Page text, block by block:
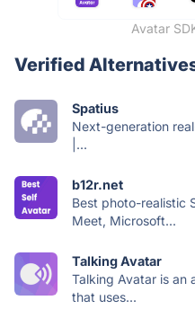
Avatar
Verified
Spatius
Next-generation
|...
b12r.net
Best photo-realistic
Meet, Microsoft...
Talking Avatar
Talking Avatar is an
that uses...